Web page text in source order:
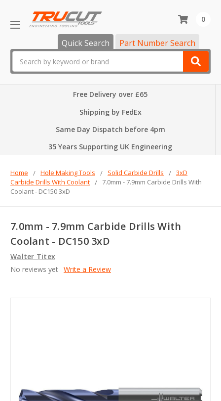
Quick Search Part Number Search
0
Free Delivery over £65
Shipping by FedEx
Same Day Dispatch before 4pm
35 Years Supporting UK Engineering
Home Hole Making Tools Solid Carbide Drills
3xD
Carbide Drills With Coolant
7.0mm - 7.9mm Carbide Drills With
Coolant - DC150 3xD
7.0mm - 7.9mm Carbide Drills With
Coolant - DC150 3xD
Walter Titex
No reviews yet Write a Review